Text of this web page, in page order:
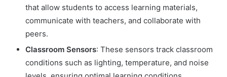
that allow students to access learning materials,
communicate with teachers, and collaborate with
peers.
Classroom Sensors: These sensors track classroom
conditions such as lighting, temperature, and noise